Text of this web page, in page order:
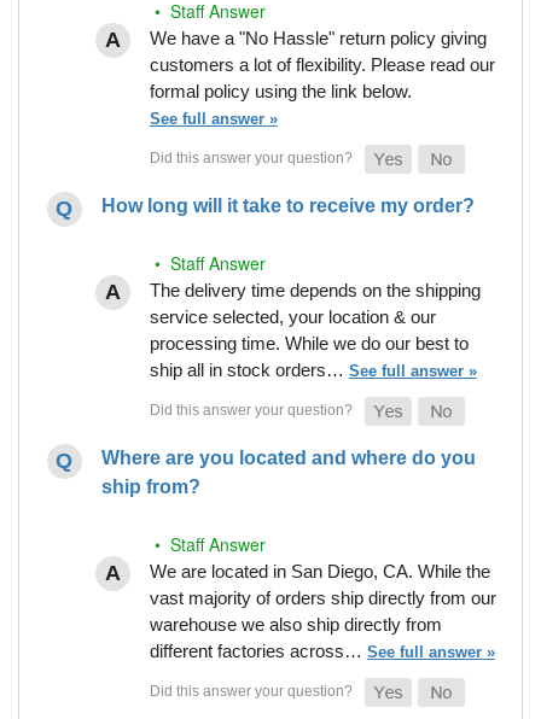
• Staff Answer
We have a "No Hassle" return policy giving
customers a lot of flexibility. Please read our
formal policy using the link below.
See full answer »
How long will it take to receive my order?
• Staff Answer
The delivery time depends on the shipping
service selected, your location & our
processing time. While we do our best to
ship all in stock orders… See full answer »
Where are you located and where do you
ship from?
• Staff Answer
We are located in San Diego, CA. While the
vast majority of orders ship directly from our
warehouse we also ship directly from
different factories across… See full answer »